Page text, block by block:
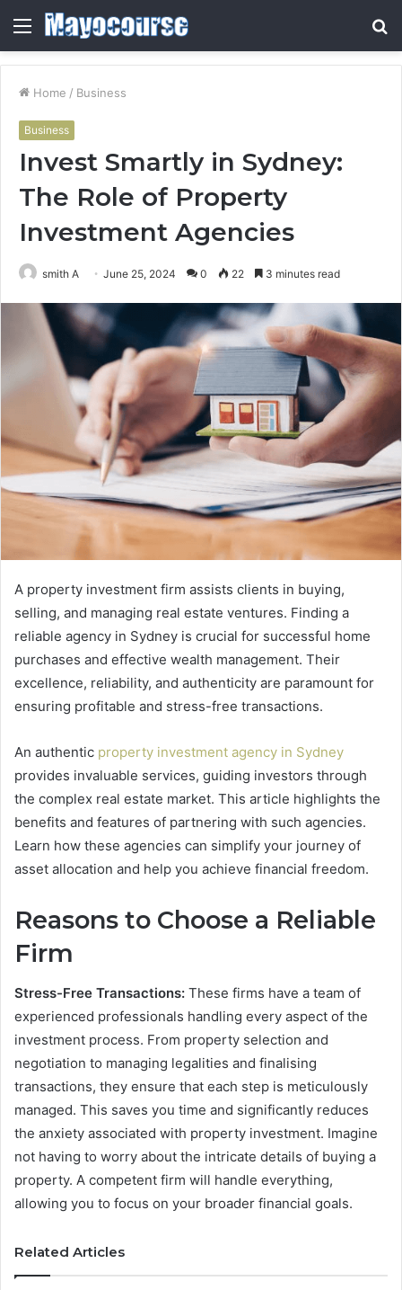
Menu
Home / Business
Business
Invest Smartly in Sydney:
The Role of Property
Investment Agencies
smith A June 25, 2024 0 22 3 minutes read
A property investment firm assists clients in buying,
selling, and managing real estate ventures. Finding a
reliable agency in Sydney is crucial for successful home
purchases and effective wealth management. Their
excellence, reliability, and authenticity are paramount for
ensuring profitable and stress-free transactions.
An authentic property investment agency in Sydney
provides invaluable services, guiding investors through
the complex real estate market. This article highlights the
benefits and features of partnering with such agencies.
Learn how these agencies can simplify your journey of
asset allocation and help you achieve financial freedom.
Reasons to Choose a Reliable
Firm
Stress-Free Transactions: These firms have a team of
experienced professionals handling every aspect of the
investment process. From property selection and
negotiation to managing legalities and finalising
transactions, they ensure that each step is meticulously
managed. This saves you time and significantly reduces
the anxiety associated with property investment. Imagine
not having to worry about the intricate details of buying a
property. A competent firm will handle everything,
allowing you to focus on your broader financial goals.
Related Articles